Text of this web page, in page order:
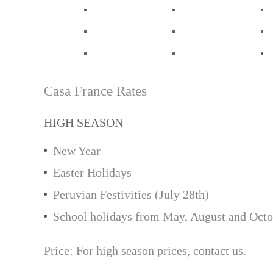
Casa France Rates
HIGH SEASON
New Year
Easter Holidays
Peruvian Festivities (July 28th)
School holidays from May, August and
Price: For high season prices, contact us.